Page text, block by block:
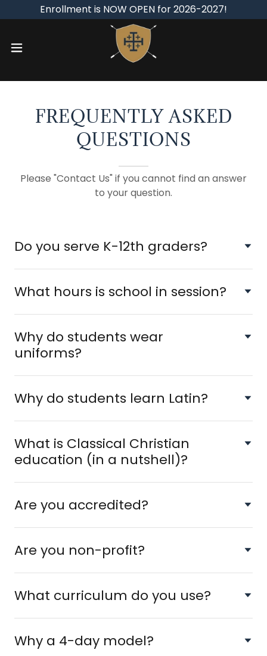
Enrollment is NOW OPEN for 2026-2027!
FREQUENTLY ASKED
QUESTIONS
Please "Contact Us" if you cannot find an answer
to your question.
Do you serve K-12th graders?
What hours is school in session?
Why do students wear
uniforms?
Why do students learn Latin?
What is Classical Christian
education (in a nutshell)?
Are you accredited?
Are you non-profit?
What curriculum do you use?
Why a 4-day model?